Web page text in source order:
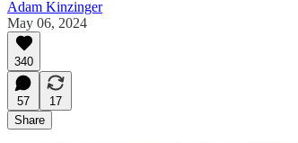
Adam Kinzinger
May 06, 2024
340
57
17
Share